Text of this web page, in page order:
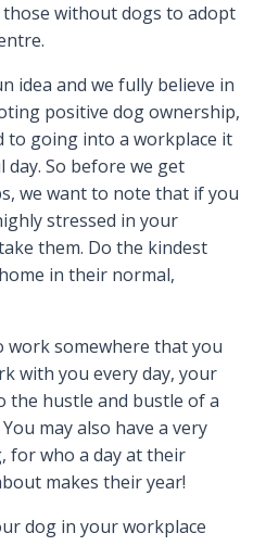
without dogs to adopt
idea and we fully believe in
positive dog ownership,
to going into a workplace it
So before we get
we want to note that if you
stressed in your
them. Do the kindest
in their normal,
work somewhere that you
with you every day, your
the hustle and bustle of a
may also have a very
for who a day at their
makes their year!
dog in your workplace